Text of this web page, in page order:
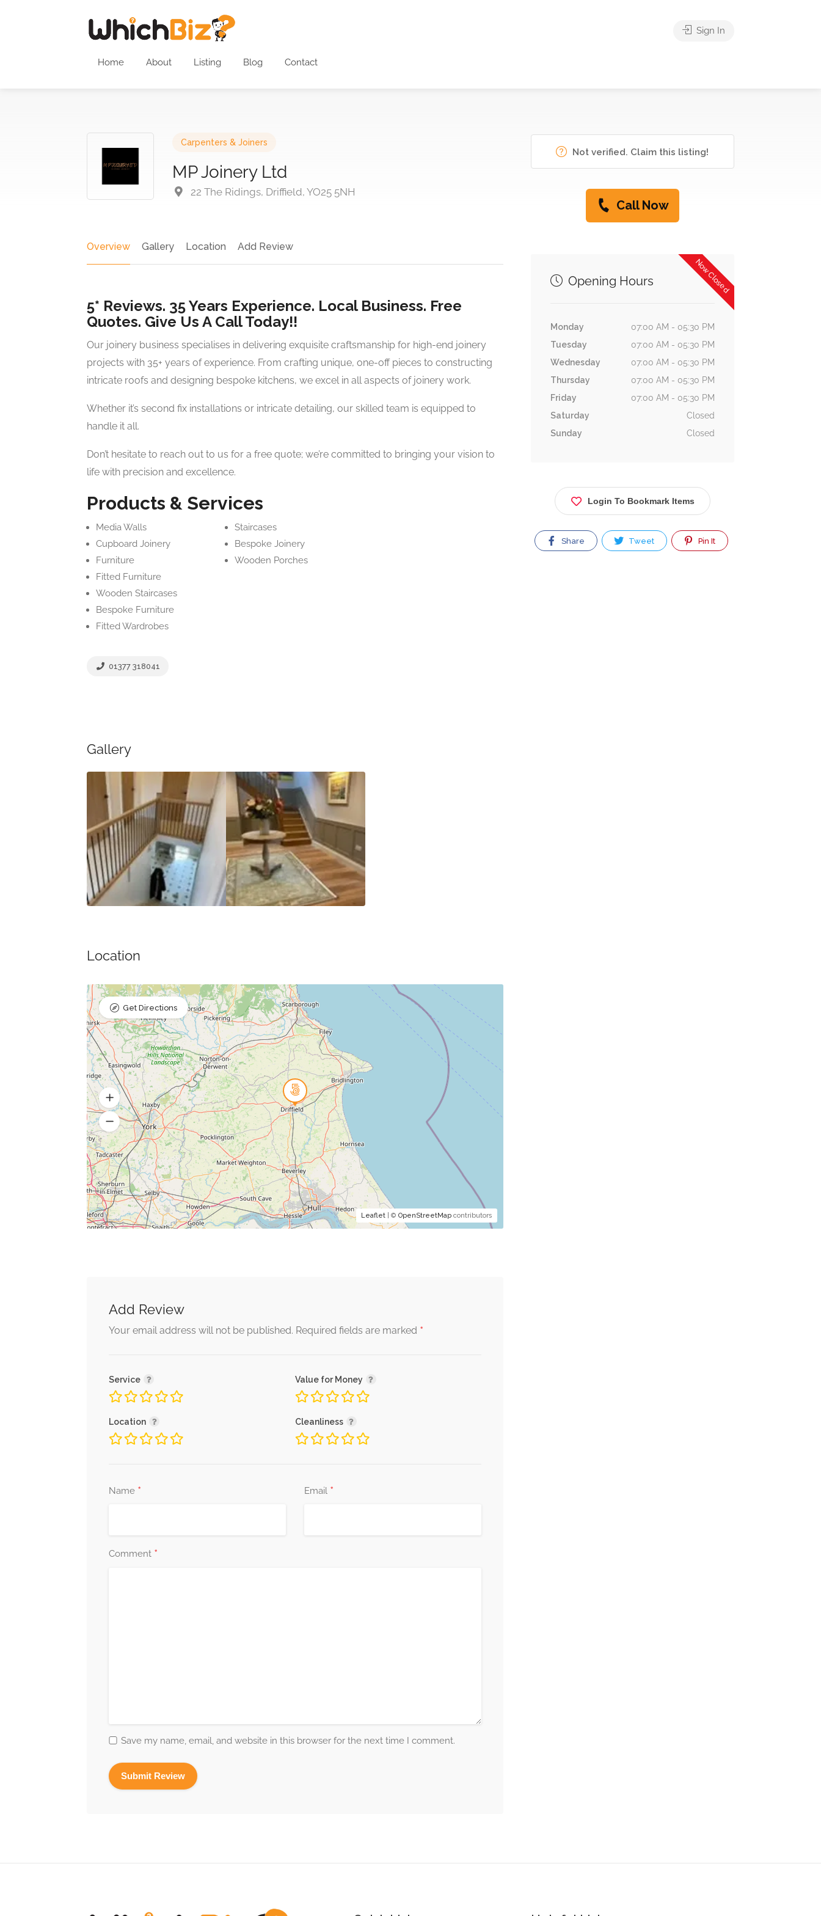
Home About Listing Blog Contact
Sign In
Carpenters & Joiners
MP Joinery Ltd
22 The Ridings, Driffield, YO25 5NH
Overview Gallery Location Add Review
5* Reviews. 35 Years Experience. Local Business. Free
Quotes. Give Us A Call Today!!
Our joinery business specialises in delivering exquisite craftsmanship for high-end joinery
projects with 35+ years of experience. From crafting unique, one-off pieces to constructing
intricate roofs and designing bespoke kitchens, we excel in all aspects of joinery work.
Whether it’s second fix installations or intricate detailing, our skilled team is equipped to
handle it all.
Don’t hesitate to reach out to us for a free quote; we’re committed to bringing your vision to
life with precision and excellence.
Products & Services
Media Walls
Cupboard Joinery
Furniture
Fitted Furniture
Wooden Staircases
Bespoke Furniture
Fitted Wardrobes
Staircases
Bespoke Joinery
Wooden Porches
01377 318041
Gallery
Location
Leaflet| © OpenStreetMapcontributors
Get Directions
Add Review
Your email address will not be published. Required fields are marked *
Service Value for Money
Location Cleanliness
Name * Email *
Comment *
Save my name, email, and website in this browser for the next time I comment.
Not verified. Claim this listing!
Call Now
Now Closed
Opening Hours
Monday
07:00 AM - 05:30 PM
Tuesday
07:00 AM - 05:30 PM
Wednesday
07:00 AM - 05:30 PM
Thursday
07:00 AM - 05:30 PM
Friday
07:00 AM - 05:30 PM
Saturday
Closed
Sunday
Closed
Login To Bookmark Items
Share Tweet Pin It